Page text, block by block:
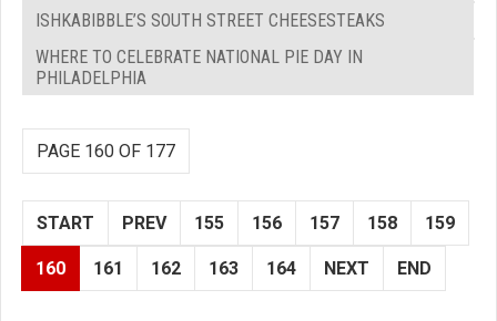
ISHKABIBBLE’S SOUTH STREET CHEESESTEAKS
WHERE TO CELEBRATE NATIONAL PIE DAY IN
PHILADELPHIA
PAGE 160 OF 177
START PREV 155 156 157 158 159
160 161 162 163 164 NEXT END